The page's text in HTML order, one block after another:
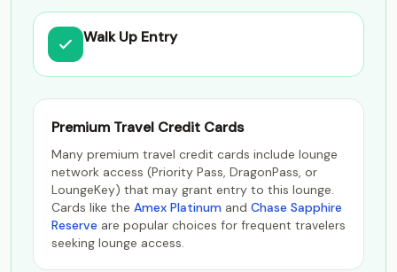
Walk Up Entry
Premium Travel Credit Cards
Many premium travel credit cards include lounge
network access (Priority Pass, DragonPass, or
LoungeKey) that may grant entry to this lounge.
Cards like the Amex Platinum and Chase Sapphire
Reserve are popular choices for frequent travelers
seeking lounge access.